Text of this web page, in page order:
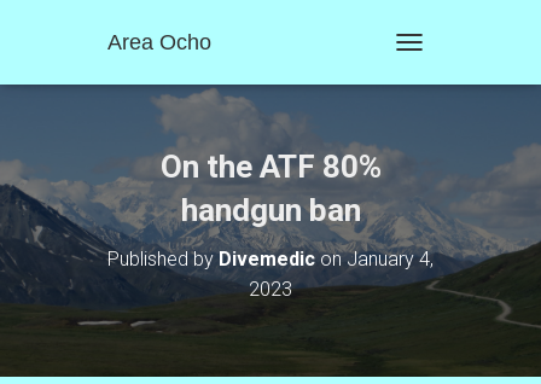
Area Ocho
O
A
V
I
On the ATF 80%
handgun ban
Published byDivemediconJanuary 4,
2023